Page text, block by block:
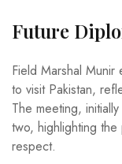
Future
Field Marshal Munir
to visit Pakistan,
The meeting,
two, highlighting
respect.